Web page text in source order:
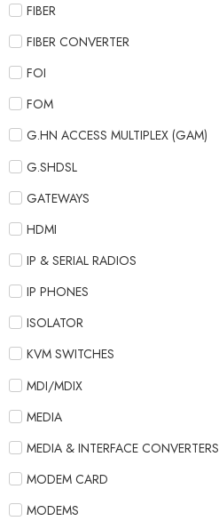
FIBER
FIBER CONVERTER
FOI
FOM
G.HN ACCESS MULTIPLEX (GAM)
G.SHDSL
GATEWAYS
HDMI
IP & SERIAL RADIOS
IP PHONES
ISOLATOR
KVM SWITCHES
MDI/MDIX
MEDIA
MEDIA & INTERFACE CONVERTERS
MODEM CARD
MODEMS